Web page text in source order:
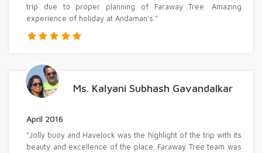
trip due to proper planning of Faraway Tree. Amazing
experience of holiday at Andaman's."
Ms. Kalyani Subhash Gavandalkar
April 2016
"Jolly buoy and Havelock was the highlight of the trip with its
beauty and excellence of the place. Faraway Tree team was